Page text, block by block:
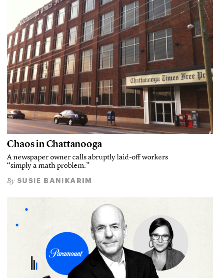
Chaos in Chattanooga
A newspaper owner calls abruptly laid-off workers
“simply a math problem.”
By SUSIE BANIKARIM